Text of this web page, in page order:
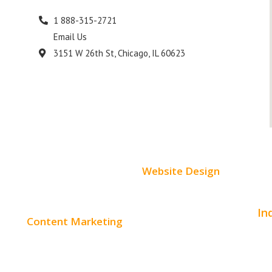
1 888-315-2721
Email Us
3151 W 26th St, Chicago, IL 60623
Content Marketing
Website Design